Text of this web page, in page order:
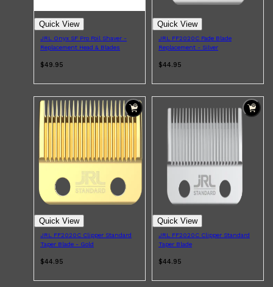
Shop All
PATRICKS
REUZEL
HANZ DE FUKO
EVO
Quick View
JRL Onyx SF Pro Foil Shaver -
Replacement Head & Blades
$49.95
Quick View
JRL FF2020C Fade Blade
Replacement - Silver
$44.95
Quick View
JRL FF2020C Clipper Standard
Taper Blade - Gold
$44.95
Quick View
JRL FF2020C Clipper Standard
Taper Blade
$44.95